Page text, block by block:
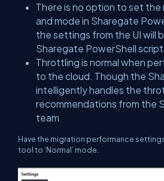
There is no option to set the
and mode in Sharegate
the settings from the UI will
Sharegate PowerShell
Throttling is normal when
to the cloud. Though the
intelligently handles the
recommendations from the
team
Have the migration performance
tool to ‘Normal’ mode.